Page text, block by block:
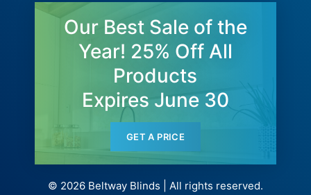
Our Best Sale of the
Year! 25% Off All
Products
Expires June 30
GET A PRICE
© 2026 Beltway Blinds | All rights reserved.